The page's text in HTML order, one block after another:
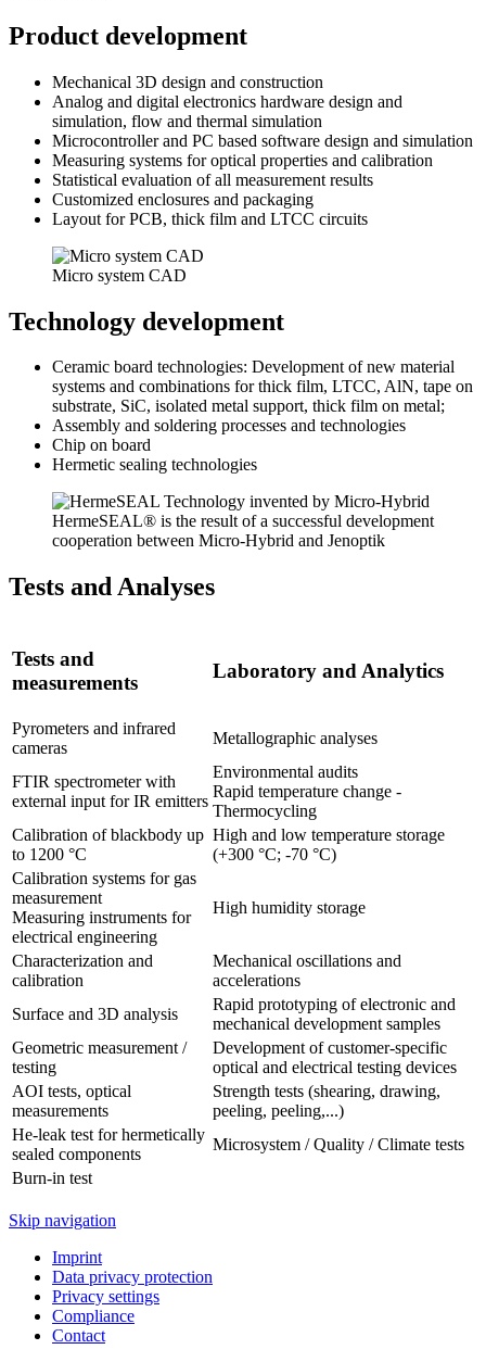
Product development
Mechanical 3D design and construction
Analog and digital electronics hardware design and
simulation, flow and thermal simulation
Microcontroller and PC based software design and simulation
Measuring systems for optical properties and calibration
Statistical evaluation of all measurement results
Customized enclosures and packaging
Layout for PCB, thick film and LTCC circuits
Micro system CAD
Technology development
Ceramic board technologies: Development of new material
systems and combinations for thick film, LTCC, AlN, tape on
substrate, SiC, isolated metal support, thick film on metal;
Assembly and soldering processes and technologies
Chip on board
Hermetic sealing technologies
HermeSEAL® is the result of a successful development
cooperation between Micro-Hybrid and Jenoptik
Tests and Analyses
Tests and
measurements
Laboratory and Analytics
Pyrometers and infrared
cameras
Metallographic analyses
FTIR spectrometer with
external input for IR emitters
Environmental audits
Rapid temperature change -
Thermocycling
Calibration of blackbody up
to 1200 °C
High and low temperature storage
(+300 °C; -70 °C)
Calibration systems for gas
measurement
Measuring instruments for
electrical engineering
High humidity storage
Characterization and
calibration
Mechanical oscillations and
accelerations
Surface and 3D analysis
Rapid prototyping of electronic and
mechanical development samples
Geometric measurement /
testing
Development of customer-specific
optical and electrical testing devices
AOI tests, optical
measurements
Strength tests (shearing, drawing,
peeling, peeling,...)
He-leak test for hermetically
sealed components
Microsystem / Quality / Climate tests
Burn-in test
Skip navigation
Imprint
Data privacy protection
Privacy settings
Compliance
Contact